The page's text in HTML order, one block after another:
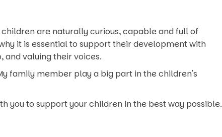
are naturally curious, capable and full of
it is essential to support their development with
valuing their voices.
family member play a big part in the children's
you to support your children in the best way possible.